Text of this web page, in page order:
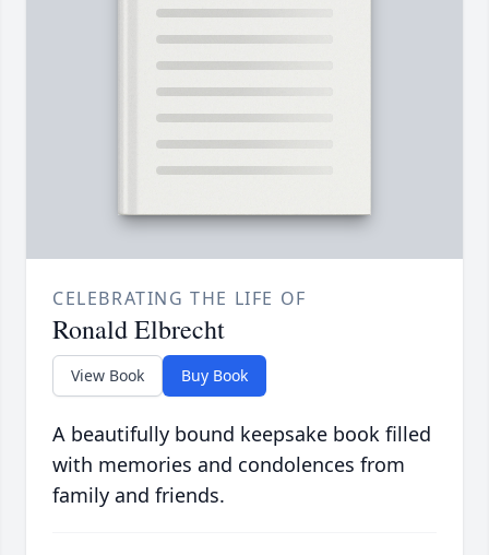
CELEBRATING THE LIFE OF
Ronald Elbrecht
View Book Buy Book
A beautifully bound keepsake book filled
with memories and condolences from
family and friends.